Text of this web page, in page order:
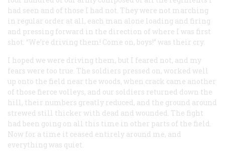
had seen and of those I had not. They were not marching
in regular order at all, each man alone loading and firing
and pressing forward in the direction of where I was first
shot. “We’re driving them! Come on, boys!” was their cry.
I hoped we were driving them, but I feared not, and my
fears were too true. The soldiers pressed on, worked well
up onto the field near the woods, when crack came another
of those fierce volleys, and our soldiers returned down the
hill, their numbers greatly reduced, and the ground around
strewed still thicker with dead and wounded. The fight
had been going on all this time in other parts of the field.
Now for a time it ceased entirely around me, and
everything was quiet.